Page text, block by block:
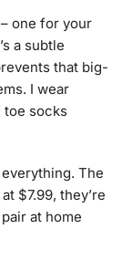
one for your
a subtle
that big-
I wear
toe socks
The
$7.99, they’re
at home